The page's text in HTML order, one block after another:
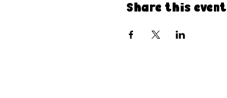
Share this event